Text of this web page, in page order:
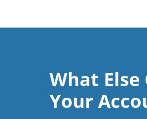
What
Your